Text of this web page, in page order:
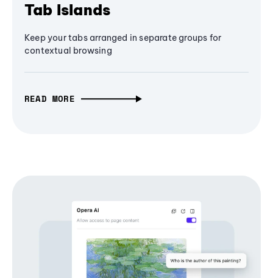
Tab Islands
Keep your tabs arranged in separate groups for
contextual browsing
READ MORE